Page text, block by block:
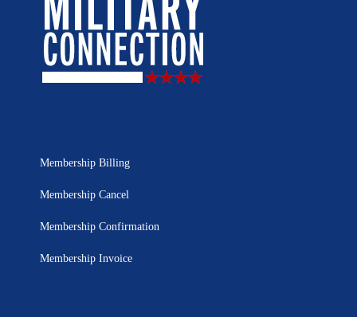
Membership Billing
Membership Cancel
Membership Confirmation
Membership Invoice